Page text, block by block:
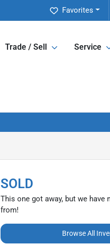
Favorites
Trade / Sell Service
SOLD
This one got away, but we have
from!
Browse All